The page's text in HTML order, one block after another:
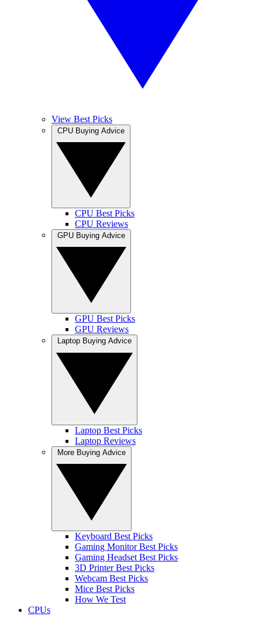
View Best Picks
CPU Best Picks
CPU Reviews
GPU Best Picks
GPU Reviews
Laptop Best Picks
Laptop Reviews
Keyboard Best Picks
Gaming Monitor Best Picks
Gaming Headset Best Picks
3D Printer Best Picks
Webcam Best Picks
Mice Best Picks
How We Test
CPUs